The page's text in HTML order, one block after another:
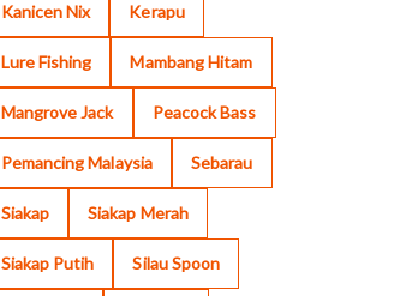
Kanicen Nix Kerapu
Lure Fishing Mambang Hitam
Mangrove Jack Peacock Bass
Pemancing Malaysia Sebarau
Siakap Siakap Merah
Siakap Putih Silau Spoon